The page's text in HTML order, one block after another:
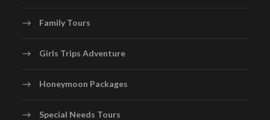
Family Tours
Girls Trips Adventure
Honeymoon Packages
Special Needs Tours